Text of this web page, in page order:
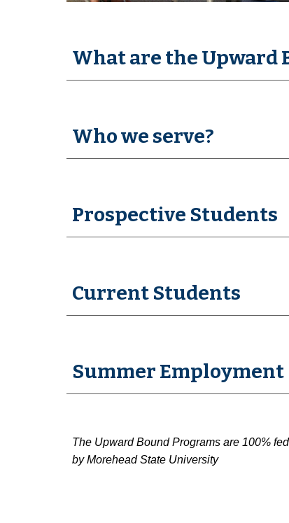
What are the Upward
Who we serve?
Prospective Students
Current Students
Summer Employment
The Upward Bound Programs are 100%
by Morehead State University